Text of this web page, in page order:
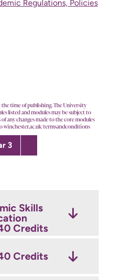
Regulations, Policies
the time of publishing. The University
listed and modules may be subject to
any changes made to the core modules
winchester.ac.uk/termsandconditions
3
Skills
Credits
Credits
Credits
Credits